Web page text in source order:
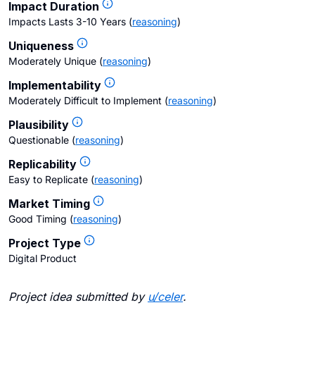
Impact Duration
Impacts Lasts 3-10 Years (reasoning)
Uniqueness
Moderately Unique (reasoning)
Implementability
Moderately Difficult to Implement (reasoning)
Plausibility
Questionable (reasoning)
Replicability
Easy to Replicate (reasoning)
Market Timing
Good Timing (reasoning)
Project Type
Digital Product
Project idea submitted by u/celer.